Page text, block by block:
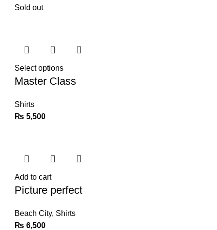
Sold out
Select options
Master Class
Shirts
₨ 5,500
Add to cart
Picture perfect
Beach City, Shirts
₨ 6,500